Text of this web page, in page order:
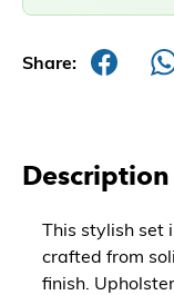
Share:
Description
This stylish set
crafted from
finish.